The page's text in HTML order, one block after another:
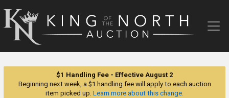
King
of
$1 Handling Fee - Effective August 2
Beginning next week, a $1 handling fee will apply to each auction
item picked up. Learn more about this change.